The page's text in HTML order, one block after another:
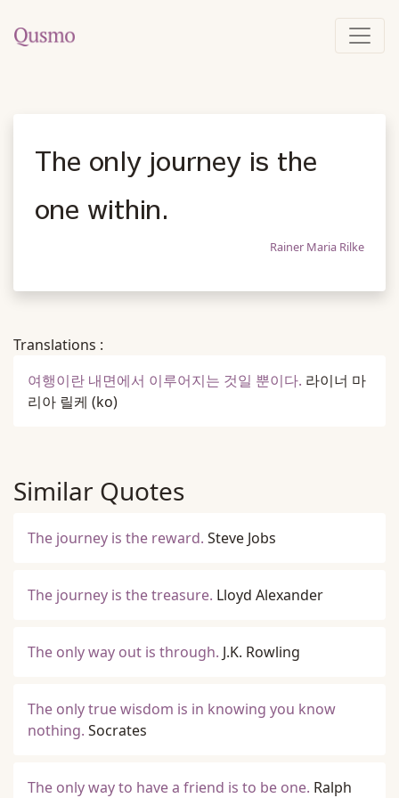
The only journey is the
one within.
Rainer Maria Rilke
Translations :
여행이란 내면에서 이루어지는 것일 뿐이다. 라이너 마
리아 릴케 (ko)
Similar Quotes
The journey is the reward. Steve Jobs
The journey is the treasure. Lloyd Alexander
The only way out is through. J.K. Rowling
The only true wisdom is in knowing you know
nothing. Socrates
The only way to have a friend is to be one. Ralph